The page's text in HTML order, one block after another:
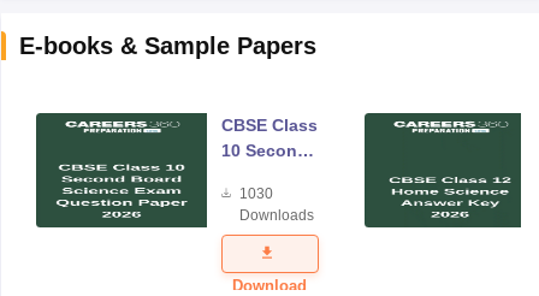
E-books & Sample Papers
CBSE Class
10 Second
Science
Exam
Question
Paper 2026
1030
Downloads
Download